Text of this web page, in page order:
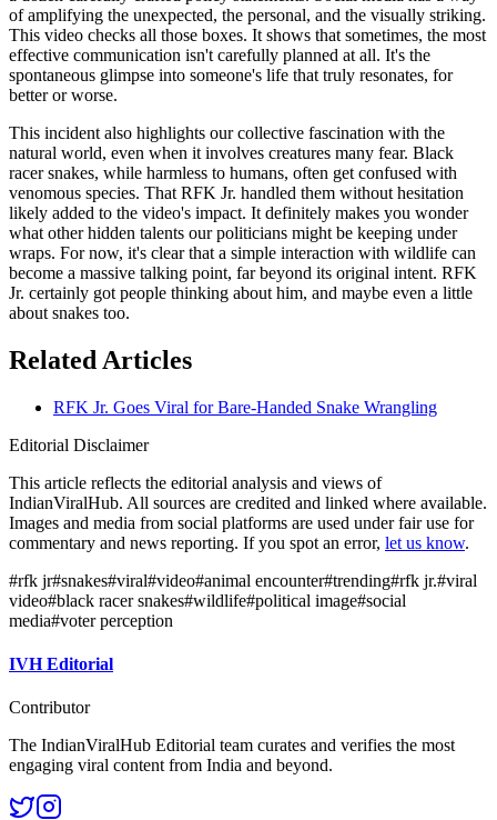
of amplifying the unexpected, the personal, and the visually striking.
This video checks all those boxes. It shows that sometimes, the most
effective communication isn't carefully planned at all. It's the
spontaneous glimpse into someone's life that truly resonates, for
better or worse.
This incident also highlights our collective fascination with the
natural world, even when it involves creatures many fear. Black
racer snakes, while harmless to humans, often get confused with
venomous species. That RFK Jr. handled them without hesitation
likely added to the video's impact. It definitely makes you wonder
what other hidden talents our politicians might be keeping under
wraps. For now, it's clear that a simple interaction with wildlife can
become a massive talking point, far beyond its original intent. RFK
Jr. certainly got people thinking about him, and maybe even a little
about snakes too.
Related Articles
RFK Jr. Goes Viral for Bare-Handed Snake Wrangling
Editorial Disclaimer
This article reflects the editorial analysis and views of
IndianViralHub. All sources are credited and linked where available.
Images and media from social platforms are used under fair use for
commentary and news reporting. If you spot an error, let us know.
#rfk jr#snakes#viral#video#animal encounter#trending#rfk jr.#viral
video#black racer snakes#wildlife#political image#social
media#voter perception
IVH Editorial
Contributor
The IndianViralHub Editorial team curates and verifies the most
engaging viral content from India and beyond.